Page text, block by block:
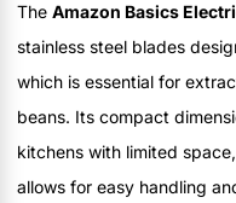
The Amazon Basics
stainless steel blades
which is essential for
beans. Its compact
kitchens with limited
allows for easy handling